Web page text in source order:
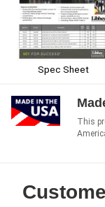
Spec Sheet
This